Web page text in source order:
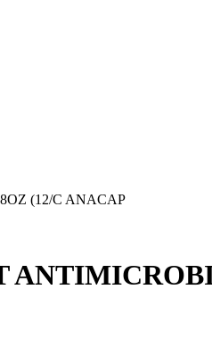
(12/C ANACAP